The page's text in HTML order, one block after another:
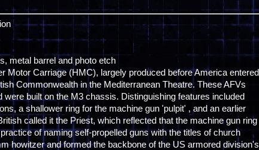
metal barrel and photo etch
Motor Carriage (HMC), largely produced before America entered
Commonwealth in the Mediterranean Theatre. These AFVs
were built on the M3 chassis. Distinguishing features included
a shallower ring for the machine gun 'pulpit' , and an earlier
called it the Priest, which reflected that the machine gun ring
of naming self-propelled guns with the titles of church
howitzer and formed the backbone of the US armored division's